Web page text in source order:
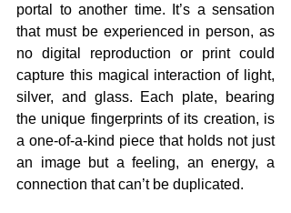
portal to another time. It’s a sensation
that must be experienced in person, as
no digital reproduction or print could
capture this magical interaction of light,
silver, and glass. Each plate, bearing
the unique fingerprints of its creation, is
a one-of-a-kind piece that holds not just
an image but a feeling, an energy, a
connection that can’t be duplicated.